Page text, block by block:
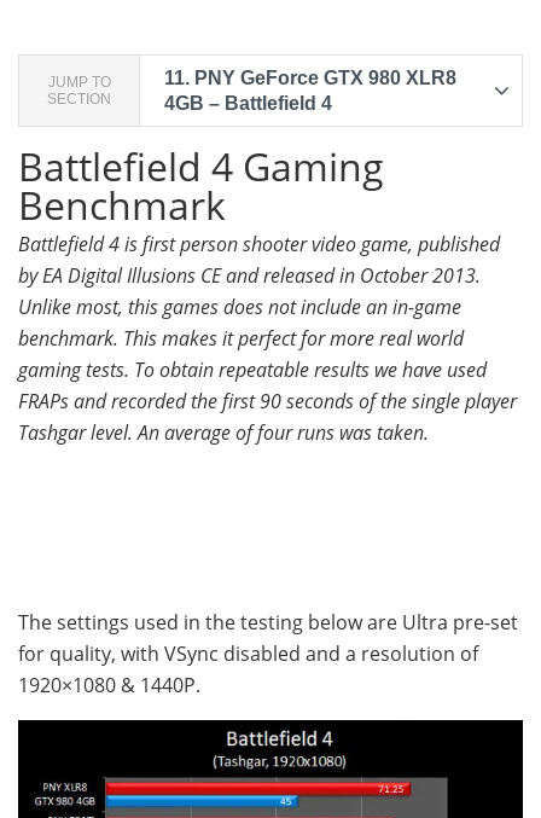
JUMP TO
SECTION
11. PNY GeForce GTX 980 XLR8
4GB – Battlefield 4
Battlefield 4 Gaming
Benchmark
Battlefield 4 is first person shooter video game, published
by EA Digital Illusions CE and released in October 2013.
Unlike most, this games does not include an in-game
benchmark. This makes it perfect for more real world
gaming tests. To obtain repeatable results we have used
FRAPs and recorded the first 90 seconds of the single player
Tashgar level. An average of four runs was taken.
The settings used in the testing below are Ultra pre-set
for quality, with VSync disabled and a resolution of
1920×1080 & 1440P.